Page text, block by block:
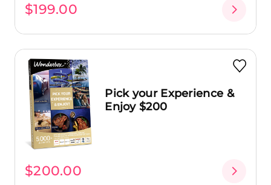
$199.00
Pick your Experience &
Enjoy $200
$200.00